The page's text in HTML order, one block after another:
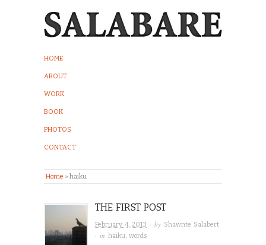
HOME
ABOUT
WORK
BOOK
PHOTOS
CONTACT
Home » haiku
THE FIRST POST
February 4, 2013 · by Shawnte Salabert
· inhaiku,words